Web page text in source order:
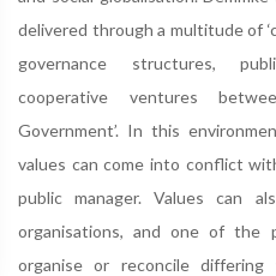
delivered through a multitude of
governance structures,
cooperative ventures
Government’. In this
values can come into conflict
public manager. Values can
organisations, and one of the
organise or reconcile differing